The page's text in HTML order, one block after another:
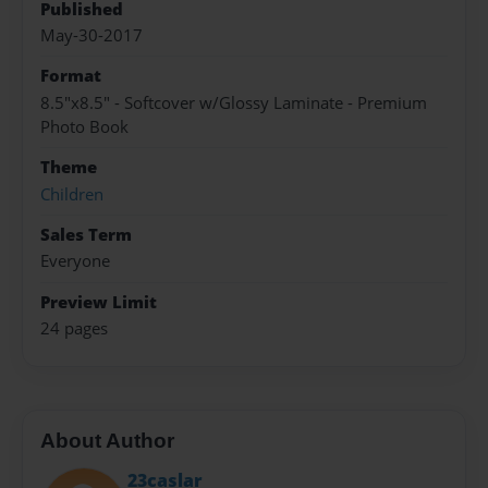
Published
May-30-2017
Format
8.5"x8.5" - Softcover w/Glossy Laminate - Premium
Photo Book
Theme
Children
Sales Term
Everyone
Preview Limit
24 pages
About Author
23caslar